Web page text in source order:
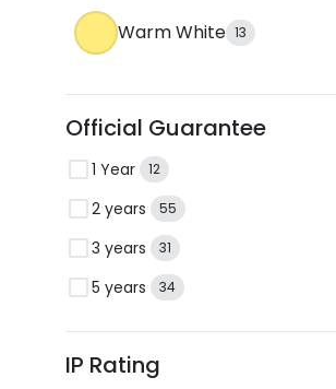
Warm White 13
Official Guarantee
1 Year 12
2 years 55
3 years 31
5 years 34
IP Rating